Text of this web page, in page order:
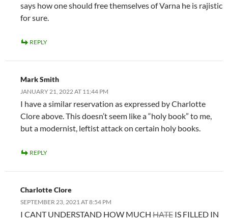
says how one should free themselves of Varna he is rajistic
for sure.
REPLY
Mark Smith
JANUARY 21, 2022 AT 11:44 PM
I have a similar reservation as expressed by Charlotte
Clore above. This doesn’t seem like a “holy book” to me,
but a modernist, leftist attack on certain holy books.
REPLY
Charlotte Clore
SEPTEMBER 23, 2021 AT 8:54 PM
I CANT UNDERSTAND HOW MUCH HATE IS FILLED IN